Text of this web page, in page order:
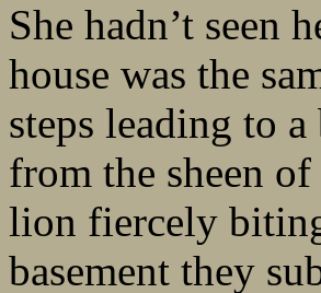
She hadn’t seen
house was the
steps leading to
from the sheen
lion fiercely
basement they